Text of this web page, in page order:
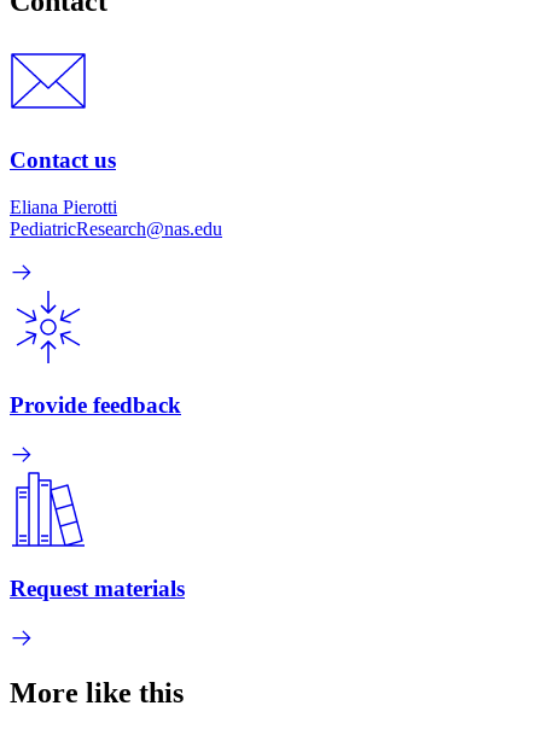
Contact us
Eliana Pierotti
PediatricResearch@nas.edu
Provide feedback
Request materials
More like this